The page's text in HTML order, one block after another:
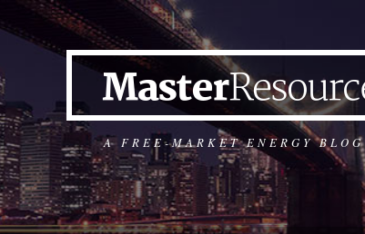
A FREE-MARKET ENERGY BLOG